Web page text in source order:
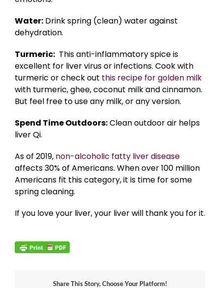
Water: Drink spring (clean) water against
dehydration.
Turmeric: This anti-inflammatory spice is
excellent for liver virus or infections. Cook with
turmeric or check out this recipe for golden milk
with turmeric, ghee, coconut milk and cinnamon.
But feel free to use any milk, or any version.
Spend Time Outdoors:Clean outdoor air helps
liver Qi.
As of 2019, non-alcoholic fatty liver disease
affects 30% of Americans. When over 100 million
Americans fit this category, it is time for some
spring cleaning.
If you love your liver, your liver will thank you for it.
Share This Story, Choose Your Platform!